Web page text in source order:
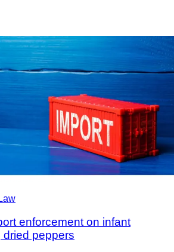
enforcement on infant
dried peppers